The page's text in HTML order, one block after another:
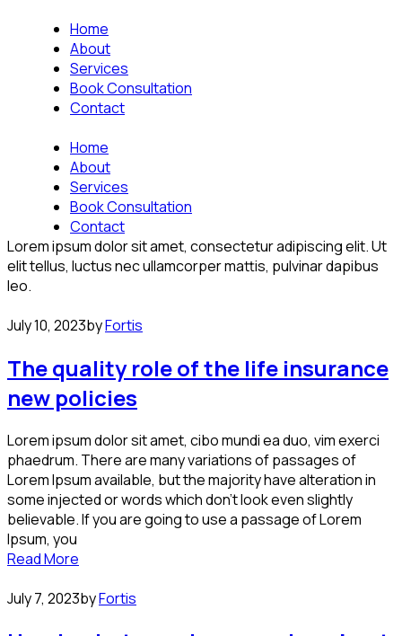
Home
About
Services
Book Consultation
Contact
Home
About
Services
Book Consultation
Contact
Lorem ipsum dolor sit amet, consectetur adipiscing elit. Ut
elit tellus, luctus nec ullamcorper mattis, pulvinar dapibus
leo.
July 10, 2023byFortis
The quality role of the life insurance
new policies
Lorem ipsum dolor sit amet, cibo mundi ea duo, vim exerci
phaedrum. There are many variations of passages of
Lorem Ipsum available, but the majority have alteration in
some injected or words which don’t look even slightly
believable. If you are going to use a passage of Lorem
Ipsum, you
Read More
July 7, 2023byFortis